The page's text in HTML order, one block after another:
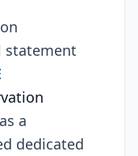
statement
a
dedicated